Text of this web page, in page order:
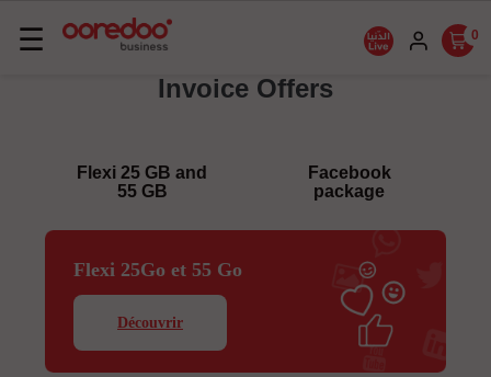
Basculer
☰ 0
Invoice Offers
Flexi 25 GB and
55 GB
Facebook
package
Flexi 25Go et 55 Go
Découvrir